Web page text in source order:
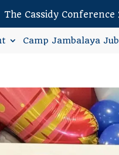
The Cassidy Conference
Camp Jambalaya